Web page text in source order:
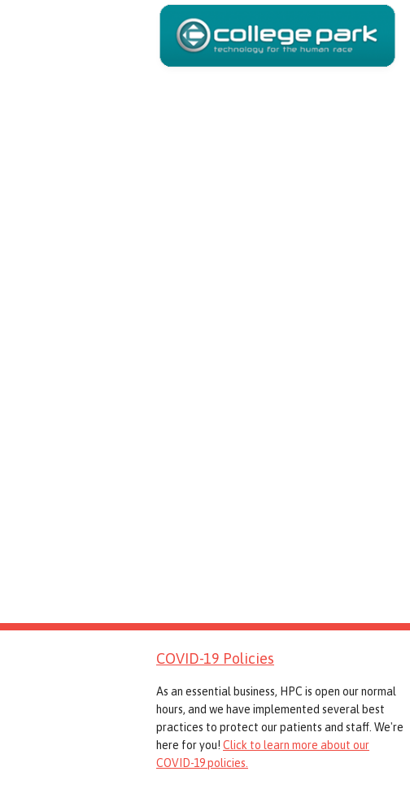
COVID-19 Policies
As an essential business, HPC is open our normal
hours, and we have implemented several best
practices to protect our patients and staff. We're
here for you! Click to learn more about our
COVID-19 policies.